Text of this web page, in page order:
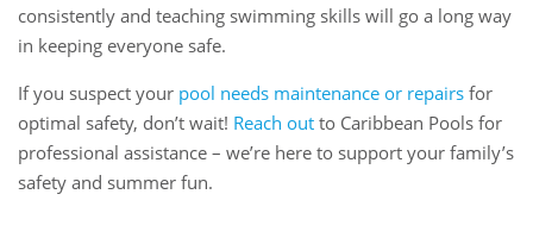
consistently and teaching swimming skills will go a long way
in keeping everyone safe.
If you suspect your pool needs maintenance or repairs for
optimal safety, don’t wait! Reach out to Caribbean Pools for
professional assistance – we’re here to support your family’s
safety and summer fun.